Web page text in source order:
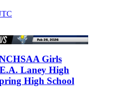
Girls
Laney High
High School